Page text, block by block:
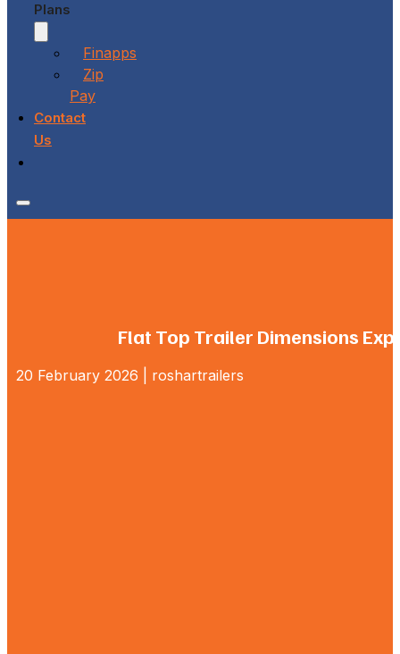
Plans
Finapps
Zip
Pay
Contact
Us
Flat Top Trailer Dimensions
20 February 2026 | roshartrailers